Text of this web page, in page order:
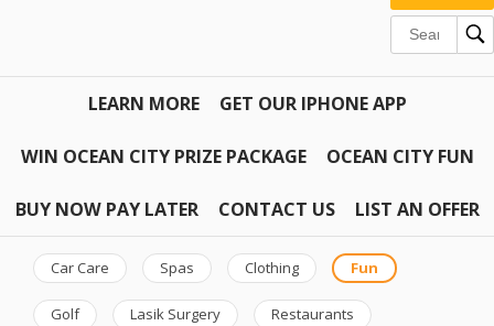
LEARN MORE GET OUR IPHONE APP
WIN OCEAN CITY PRIZE PACKAGE OCEAN CITY FUN
BUY NOW PAY LATER CONTACT US LIST AN OFFER
Car Care Spas Clothing Fun
Golf Lasik Surgery Restaurants